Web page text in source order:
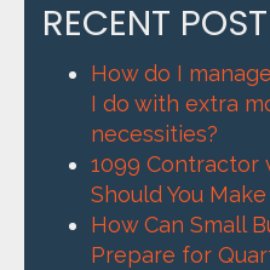
RECENT
How do I
I do with extra
necessities?
1099 Contractor
Should You
How Can Small
Prepare for